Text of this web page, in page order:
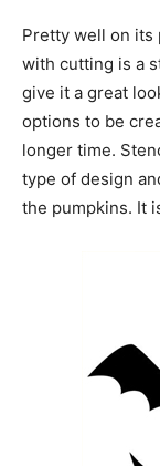
Pretty well on its
with cutting is a
give it a great
options to be
longer time.
type of design
the pumpkins. It